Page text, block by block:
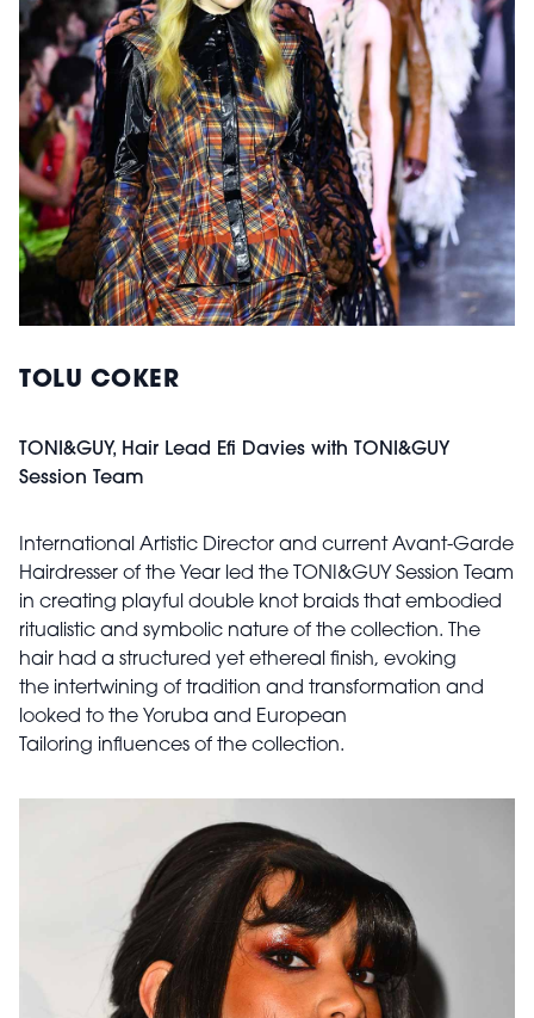
TOLU COKER
TONI&GUY, Hair Lead Efi Davies with TONI&GUY
Session Team
International Artistic Director and current Avant-Garde
Hairdresser of the Year led the TONI&GUY Session Team
in creating playful double knot braids that embodied
ritualistic and symbolic nature of the collection. The
hair had a structured yet ethereal finish, evoking
the intertwining of tradition and transformation and
looked to the Yoruba and European
Tailoring influences of the collection.